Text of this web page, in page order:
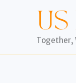
Together,